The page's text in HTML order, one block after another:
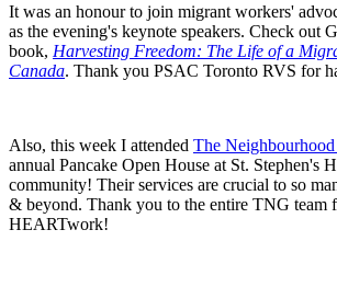
It was an honour to join migrant workers'
as the evening's keynote speakers. Check out
book, Harvesting Freedom: The Life of a
Canada. Thank you PSAC Toronto RVS for
Also, this week I attended The
annual Pancake Open House at St. Stephen's
community! Their services are crucial to so
& beyond. Thank you to the entire TNG team
HEARTwork!